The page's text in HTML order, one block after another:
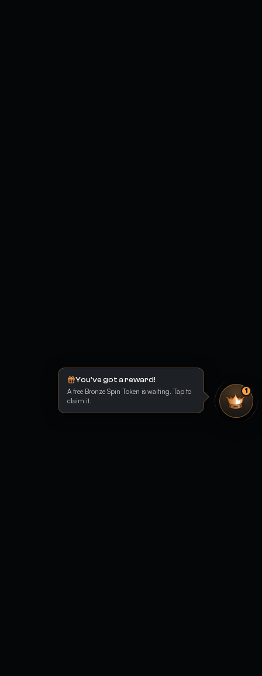
You've got a reward!
A free Bronze Spin Token is waiting. Tap to
claim it.
1